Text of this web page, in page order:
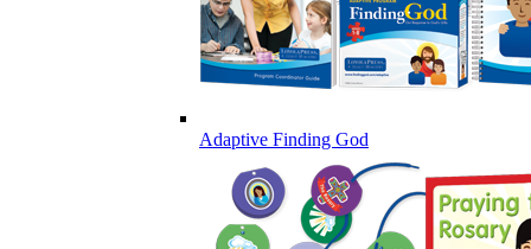
Adaptive Finding God